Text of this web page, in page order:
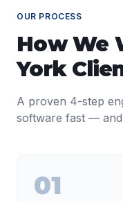
OUR PROCESS
How We
York
A proven 4-step
software fast —
01